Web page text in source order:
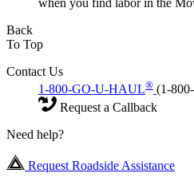
when you find labor in the
Back
To Top
Contact Us
1-800-GO-U-HAUL® (1-
Request a Callback
Need help?
Request Roadside Assistance